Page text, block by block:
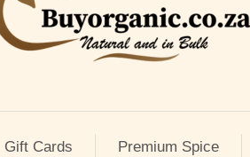
Gift Cards Premium Spice